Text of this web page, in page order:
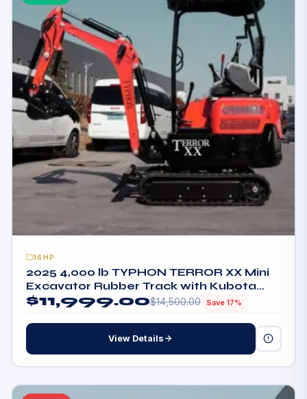
16HP
2025 4,000 lb TYPHON TERROR XX Mini
Excavator Rubber Track with Kubota
D902 Diesel Engine USA
$11,999.00$14,500.00 Save 17%
View Details